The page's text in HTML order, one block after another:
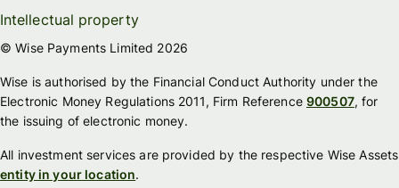
Intellectual property
© Wise Payments Limited 2026
Wise is authorised by the Financial Conduct Authority under the
Electronic Money Regulations 2011, Firm Reference900507, for
the issuing of electronic money.
All investment services are provided by the respective Wise Assets
entity in your location.